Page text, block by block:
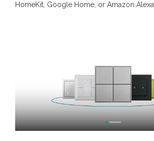
HomeKit, Google Home, or Amazon Alexa.